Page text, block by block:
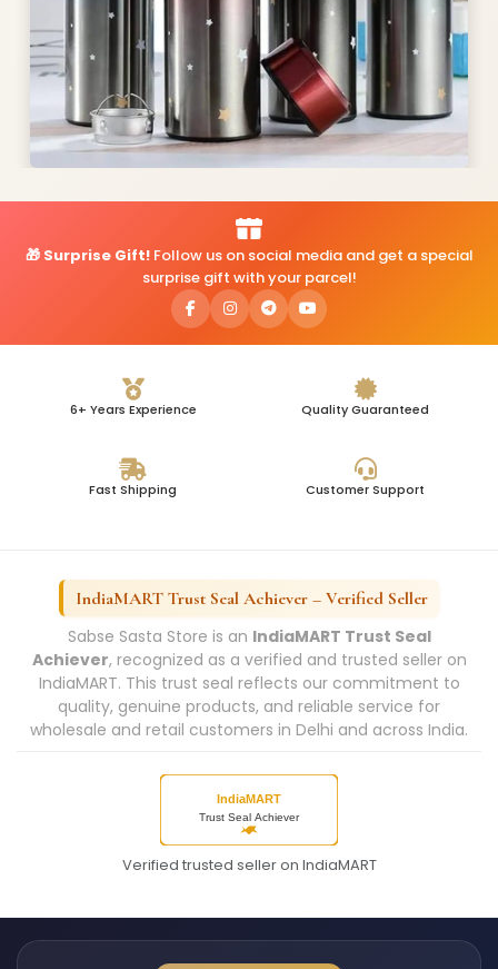
🎁 Surprise Gift!Follow us on social media and get a special
surprise gift with your parcel!
6+ Years Experience Quality Guaranteed
Fast Shipping Customer Support
IndiaMART Trust Seal Achiever – Verified Seller
Sabse Sasta Store is an IndiaMART Trust Seal
Achiever, recognized as a verified and trusted seller on
IndiaMART. This trust seal reflects our commitment to
quality, genuine products, and reliable service for
wholesale and retail customers in Delhi and across India.
Verified trusted seller on IndiaMART